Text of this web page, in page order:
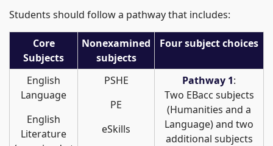
Students should follow a pathway that includes:
Core
Subjects
Nonexamined
subjects
Four subject choices
English
Language
English
Literature
PSHE
PE
eSkills
Pathway 1:
Two EBacc subjects
(Humanities and a
Language) and two
additional subjects